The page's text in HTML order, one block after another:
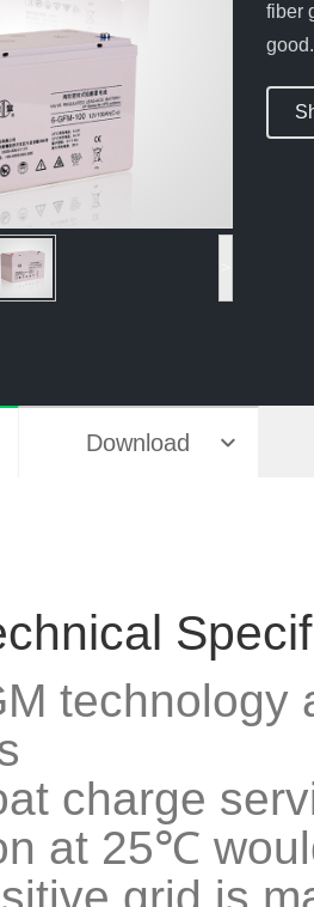
fiber
good.
Download
at 25℃